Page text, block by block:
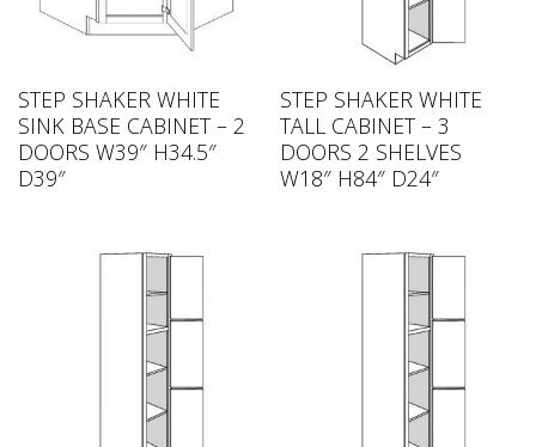
STEP SHAKER WHITE
SINK BASE CABINET – 2
DOORS W39″ H34.5″
D39″
STEP SHAKER WHITE
TALL CABINET – 3
DOORS 2 SHELVES
W18″ H84″ D24″